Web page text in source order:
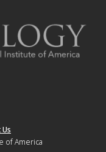
of America